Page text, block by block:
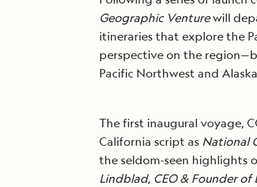
Geographic Venturewill
itineraries that explore the
perspective on the
Pacific Northwest and
The first inaugural voyage,
California script as National
the seldom-seen highlights
Lindblad, CEO & Founder